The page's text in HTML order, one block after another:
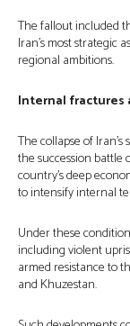
The fallout included
Iran’s most strategic
regional ambitions.
Internal
The collapse of
the succession battle
country’s deep
to intensify internal
Under these
including violent
armed resistance to
and Khuzestan.